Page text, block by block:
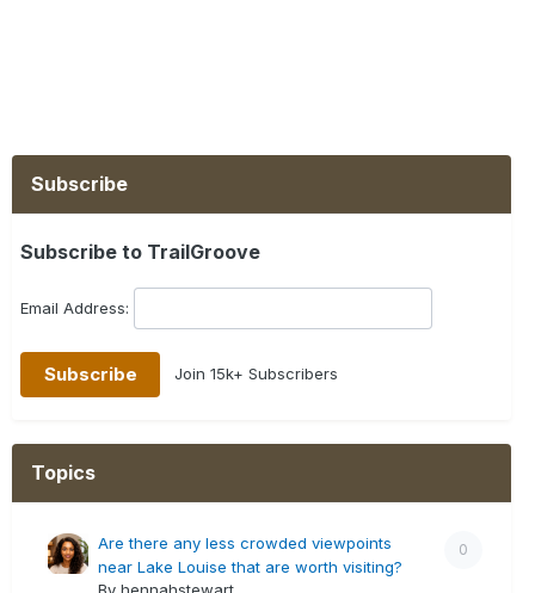
Subscribe
Subscribe to TrailGroove
Email Address:
Join 15k+ Subscribers
Topics
0
Are there any less crowded viewpoints
near Lake Louise that are worth visiting?
By hennahstewart